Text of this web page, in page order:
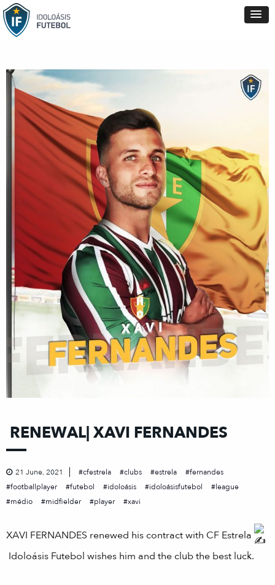
RENEWAL| XAVI FERNANDES
21 June, 2021 cfestrela clubs estrela
fernandes
footballplayer
futebol idoloásis idoloásisfutebol
league
médio
midfielder player xavi
XAVI FERNANDES renewed his contract with CF Estrela
Idoloásis Futebol wishes him and the club the best luck.